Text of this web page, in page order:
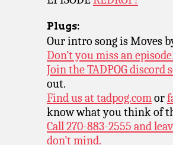
Plugs:
Our intro song is Moves
Don’t you miss an
Join the TADPOG discord
out.
Find us attadpog.comor
know what you think of
Call 270-883-2555 and
don’t mind.